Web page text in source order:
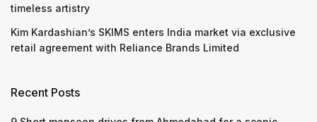
timeless artistry
Kim Kardashian’s SKIMS enters India market via exclusive
retail agreement with Reliance Brands Limited
Recent Posts